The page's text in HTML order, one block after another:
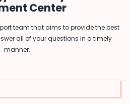
Center
team that aims to provide the best
all of your questions in a timely
manner.